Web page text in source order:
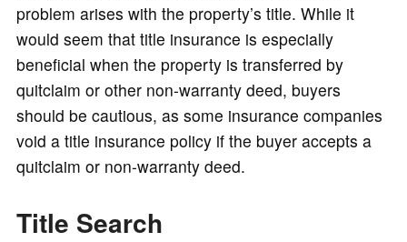
problem arises with the property’s title. While it
would seem that title insurance is especially
beneficial when the property is transferred by
quitclaim or other non-warranty deed, buyers
should be cautious, as some insurance companies
void a title insurance policy if the buyer accepts a
quitclaim or non-warranty deed.
Title Search